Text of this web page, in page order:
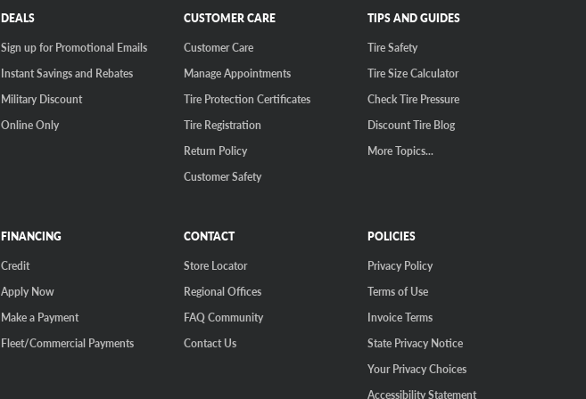
DEALS
Sign up for Promotional Emails
Instant Savings and Rebates
Military Discount
Online Only
CUSTOMER CARE
Customer Care
Manage Appointments
Tire Protection Certificates
Tire Registration
Return Policy
Customer Safety
TIPS AND GUIDES
Tire Safety
Tire Size Calculator
Check Tire Pressure
Discount Tire Blog
More Topics...
FINANCING
Credit
Apply Now
Make a Payment
Fleet/Commercial Payments
CONTACT
Store Locator
Regional Offices
FAQ Community
Contact Us
POLICIES
Privacy Policy
Terms of Use
Invoice Terms
State Privacy Notice
Your Privacy Choices
Accessibility Statement